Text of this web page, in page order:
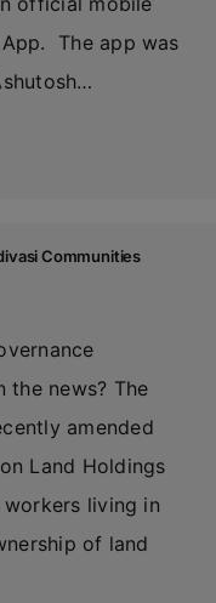
The app was
Communities
the news? The
amended
Land Holdings
living in
of land